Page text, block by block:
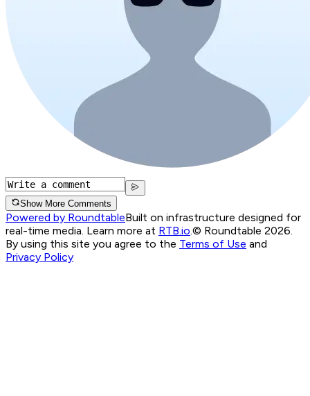
Show More Comments
Powered by RoundtableBuilt on infrastructure designed for
real-time media. Learn more at RTB.io.© Roundtable 2026.
By using this site you agree to the Terms of Use and
Privacy Policy